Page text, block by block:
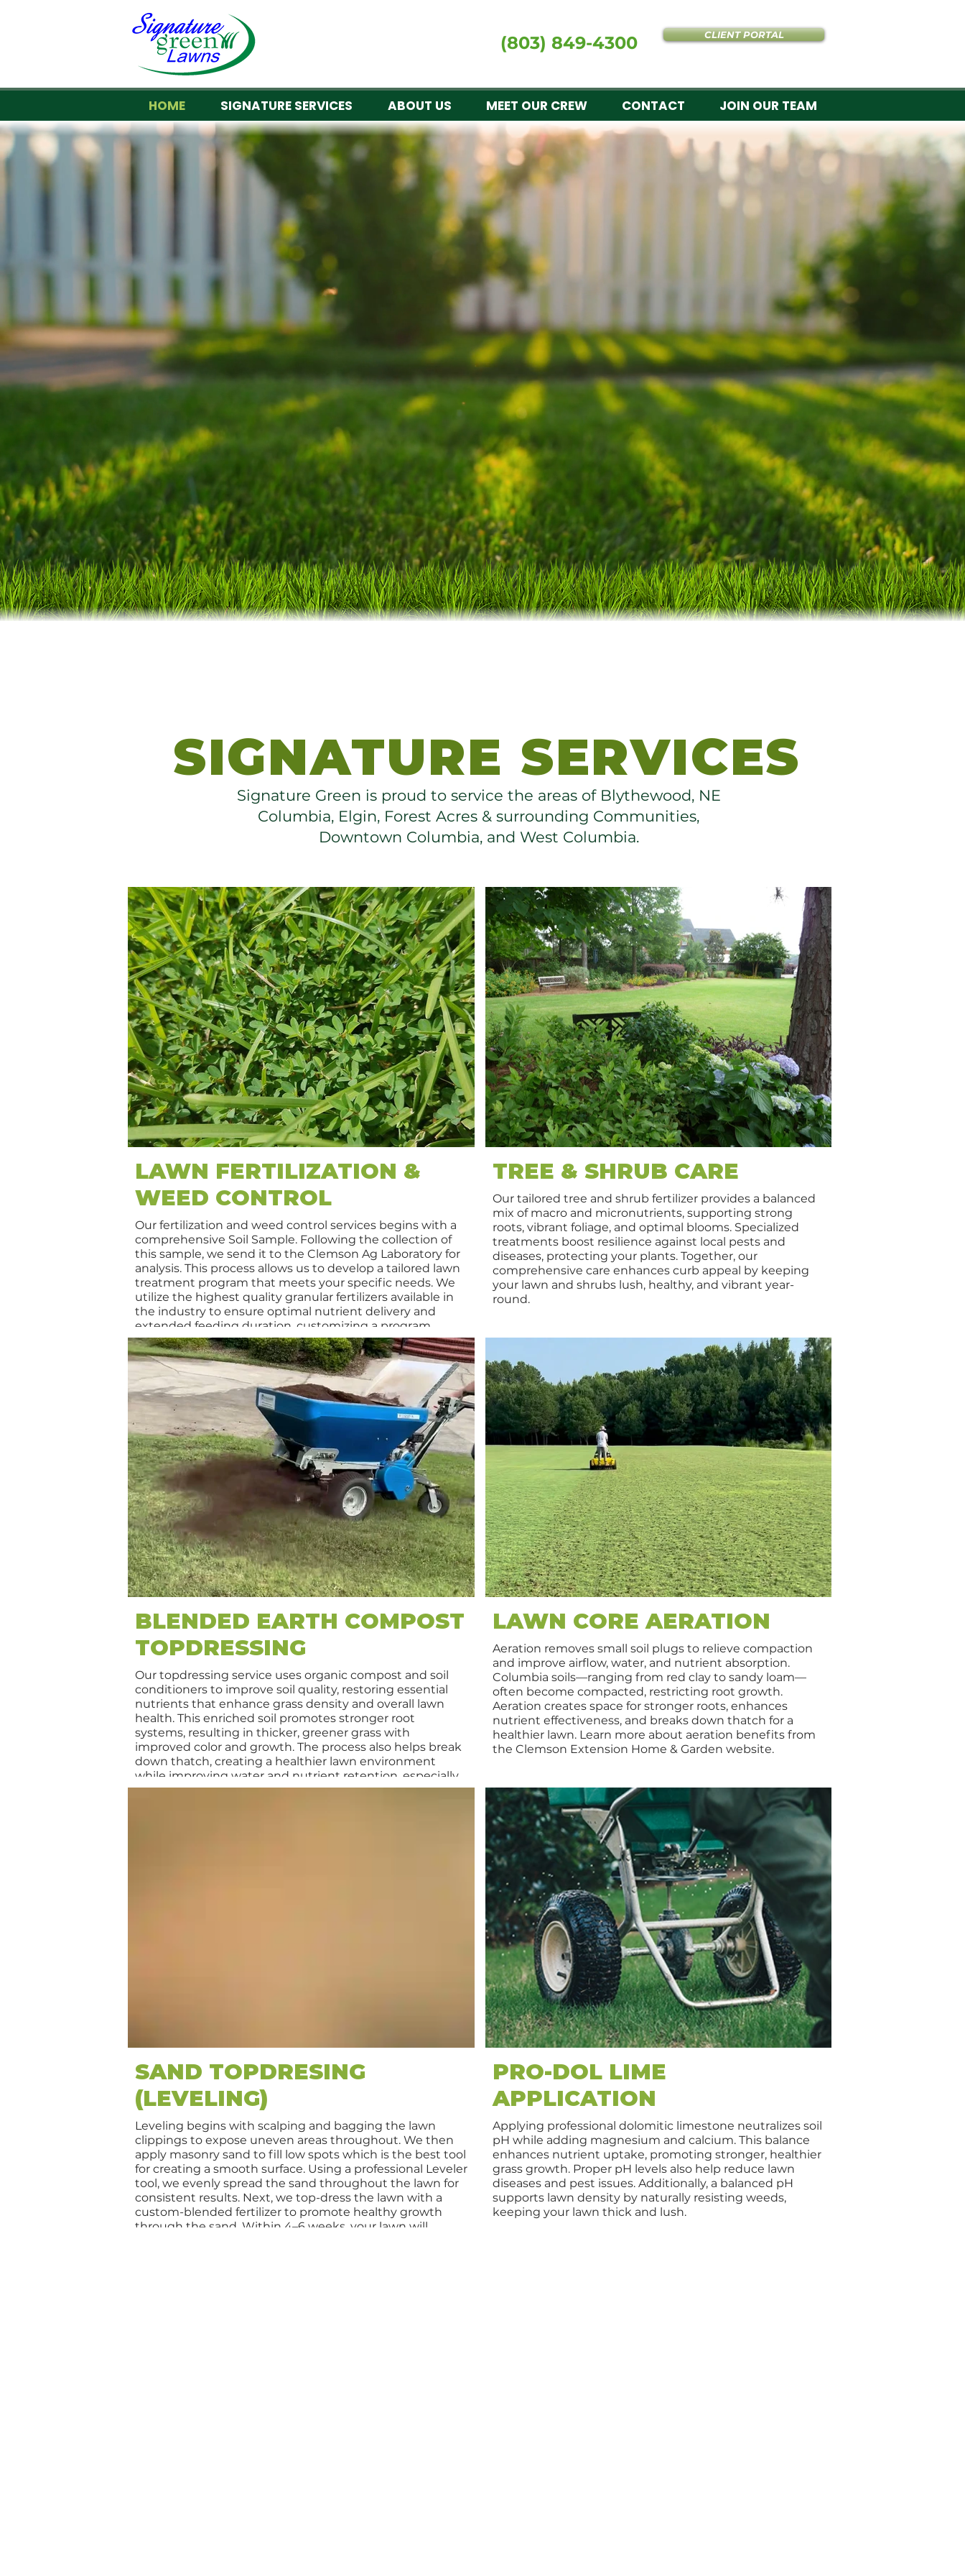
(803) 849-4300 CLIENT PORTAL
HOME SIGNATURE SERVICES ABOUT US MEET OUR CREW CONTACT JOIN OUR TEAM
Your local experts for signature lawns.
WE GROW RESULTS
Signature Green Lawns is a premier provider of custom lawn care, fertilization, and
weed control solutions. Blending expert knowledge with the dependable service of a
local business, we are committed to delivering exceptional results and exceeding
expectations.
Proudly serving Blythewood, NE Columbia, Elgin, Forest Acres and
surrounding communities, Downtown Columbia, and West Columbia!
GET YOUR FREE ESTIMATE
SIGNATURE SERVICES
Signature Green is proud to service the areas of Blythewood, NE
Columbia, Elgin, Forest Acres & surrounding Communities,
Downtown Columbia, and West Columbia.
LAWN FERTILIZATION &
WEED CONTROL
Our fertilization and weed control services begins with a
comprehensive Soil Sample. Following the collection of
this sample, we send it to the Clemson Ag Laboratory for
analysis. This process allows us to develop a tailored lawn
treatment program that meets your specific needs. We
utilize the highest quality granular fertilizers available in
the industry to ensure optimal nutrient delivery and
extended feeding duration, customizing a program
specifically designed for your turf type. This method
guarantees effective nutrient delivery and efficient weed
control. We apply the appropriate amounts of pre- and
post-emergent herbicides to promote a thicker, greener,
and weed-free lawn.
TREE & SHRUB CARE
Our tailored tree and shrub fertilizer provides a balanced
mix of macro and micronutrients, supporting strong
roots, vibrant foliage, and optimal blooms. Specialized
treatments boost resilience against local pests and
diseases, protecting your plants. Together, our
comprehensive care enhances curb appeal by keeping
your lawn and shrubs lush, healthy, and vibrant year-
round.
BLENDED EARTH COMPOST
TOPDRESSING
Our topdressing service uses organic compost and soil
conditioners to improve soil quality, restoring essential
nutrients that enhance grass density and overall lawn
health. This enriched soil promotes stronger root
systems, resulting in thicker, greener grass with
improved color and growth. The process also helps break
down thatch, creating a healthier lawn environment
while improving water and nutrient retention, especially
during hot, stressful conditions. This service is suitable for
LAWN CORE AERATION
Aeration removes small soil plugs to relieve compaction
and improve airflow, water, and nutrient absorption.
Columbia soils—ranging from red clay to sandy loam—
often become compacted, restricting root growth.
Aeration creates space for stronger roots, enhances
nutrient effectiveness, and breaks down thatch for a
healthier lawn. Learn more about aeration benefits from
the Clemson Extension Home & Garden website.
SAND TOPDRESING
(LEVELING)
Leveling begins with scalping and bagging the lawn
clippings to expose uneven areas throughout. We then
apply masonry sand to fill low spots which is the best tool
for creating a smooth surface. Using a professional Leveler
tool, we evenly spread the sand throughout the lawn for
consistent results. Next, we top-dress the lawn with a
custom-blended fertilizer to promote healthy growth
through the sand. Within 4–6 weeks, your lawn will
PRO-DOL LIME
APPLICATION
Applying professional dolomitic limestone neutralizes soil
pH while adding magnesium and calcium. This balance
enhances nutrient uptake, promoting stronger, healthier
grass growth. Proper pH levels also help reduce lawn
diseases and pest issues. Additionally, a balanced pH
supports lawn density by naturally resisting weeds,
keeping your lawn thick and lush.